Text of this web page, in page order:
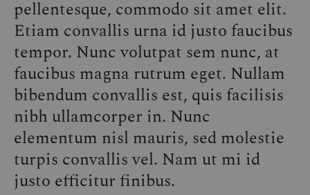
pellentesque, commodo sit amet elit.
Etiam convallis urna id justo faucibus
tempor. Nunc volutpat sem nunc, at
faucibus magna rutrum eget. Nullam
bibendum convallis est, quis facilisis
nibh ullamcorper in. Nunc
elementum nisl mauris, sed molestie
turpis convallis vel. Nam ut mi id
justo efficitur finibus.